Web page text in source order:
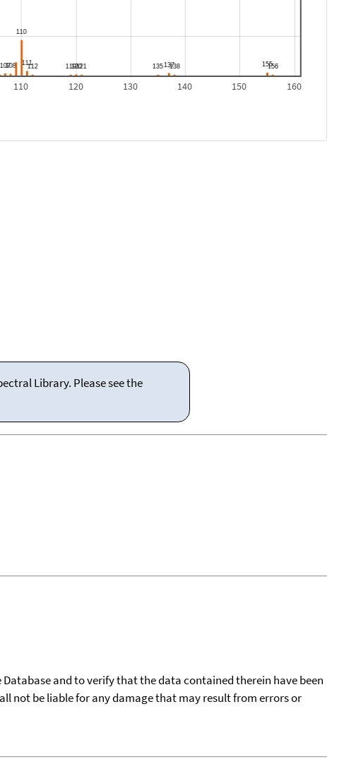
110 120 130 140 150 160
Library. Please see the
and to verify that the data contained therein have been
not be liable for any damage that may result from errors or